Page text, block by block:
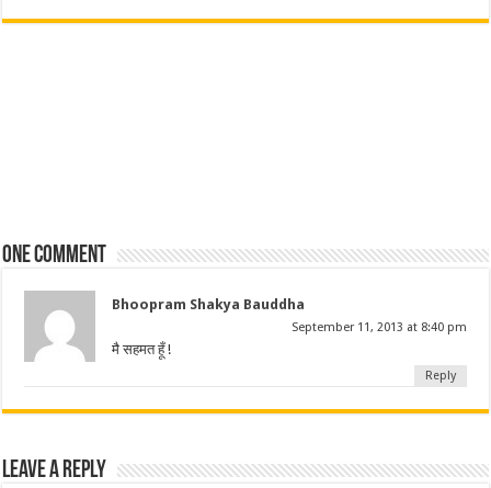
One comment
Bhoopram Shakya Bauddha
September 11, 2013 at 8:40 pm
मै सहमत हूँ !
Reply
Leave a Reply